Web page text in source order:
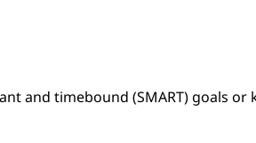
and timebound (SMART) goals